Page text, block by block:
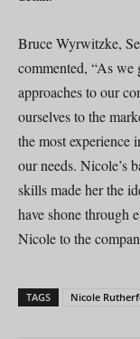
Bruce Wyrwitzke,
commented, “As we
approaches to our
ourselves to the
the most experience
our needs. Nicole’s
skills made her the
have shone through
Nicole to the
TAGS Nicole